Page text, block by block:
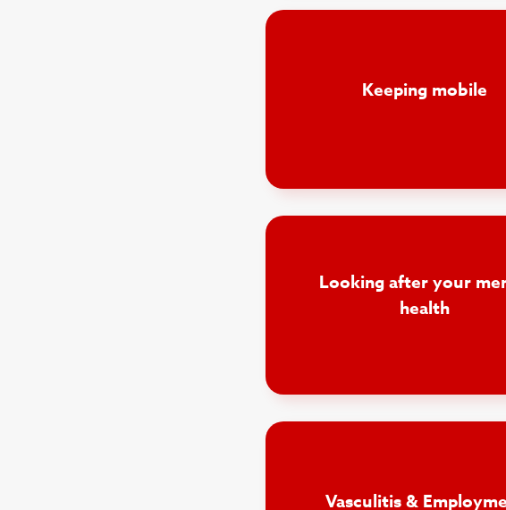
Keeping mobile
Looking after your
health
Vasculitis &